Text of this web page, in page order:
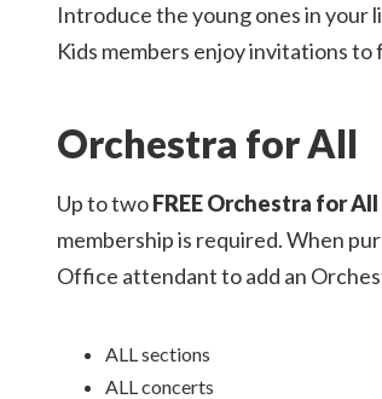
Introduce the young ones in your
Kids members enjoy invitations to
Orchestra for All
Up to twoFREE Orchestra for All
membership is required. When
Office attendant to add an
ALL sections
ALL concerts